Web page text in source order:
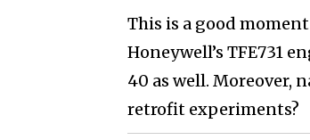
This is a good
Honeywell’s TFE731
40 as well. Moreover,
retrofit experiments?